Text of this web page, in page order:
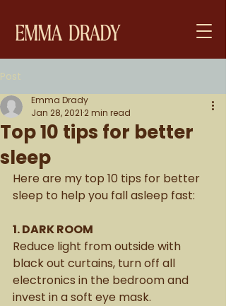
Post
Top 10 tips for better
sleep
Emma Drady
Jan 28, 2021 2 min read
Here are my top 10 tips for better
sleep to help you fall asleep fast:
1. DARK ROOM
Reduce light from outside with
black out curtains, turn off all
electronics in the bedroom and
invest in a soft eye mask.